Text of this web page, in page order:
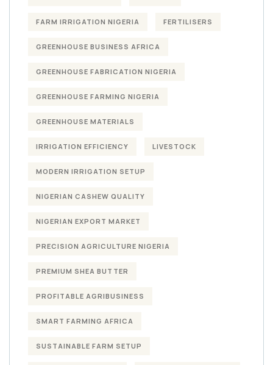
FARM IRRIGATION NIGERIA FERTILISERS
GREENHOUSE BUSINESS AFRICA
GREENHOUSE FABRICATION NIGERIA
GREENHOUSE FARMING NIGERIA
GREENHOUSE MATERIALS
IRRIGATION EFFICIENCY LIVESTOCK
MODERN IRRIGATION SETUP
NIGERIAN CASHEW QUALITY
NIGERIAN EXPORT MARKET
PRECISION AGRICULTURE NIGERIA
PREMIUM SHEA BUTTER
PROFITABLE AGRIBUSINESS
SMART FARMING AFRICA
SUSTAINABLE FARM SETUP